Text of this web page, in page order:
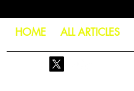
HOME ALL ARTICLES